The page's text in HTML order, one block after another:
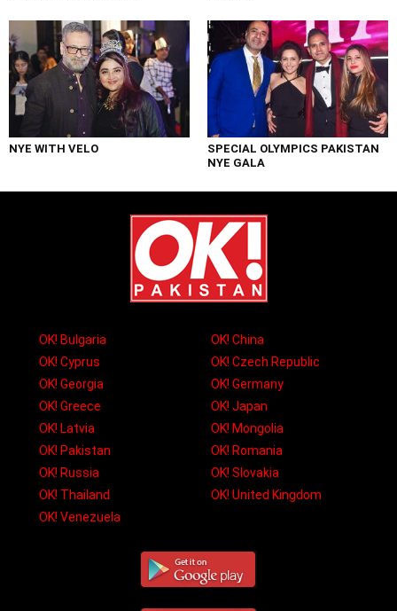
NYE WITH VELO
SPECIAL OLYMPICS PAKISTAN
NYE GALA
OK! Bulgaria
OK! China
OK! Cyprus
OK! Czech Republic
OK! Georgia
OK! Germany
OK! Greece
OK! Japan
OK! Latvia
OK! Mongolia
OK! Pakistan
OK! Romania
OK! Russia
OK! Slovakia
OK! Thailand
OK! United Kingdom
OK! Venezuela